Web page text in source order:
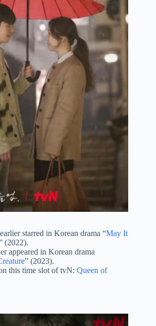
starred in Korean drama “May It
(2022).
appeared in Korean drama
” (2023).
this time slot of tvN: Queen of